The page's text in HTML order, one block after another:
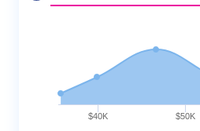
$40K $50K